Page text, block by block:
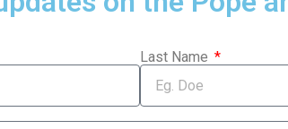
Last Name